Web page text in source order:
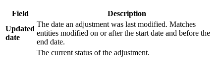
Field
Description
Updated
date
The date an adjustment was last modified. Matches
entities modified on or after the start date and before the
end date.
The current status of the adjustment.